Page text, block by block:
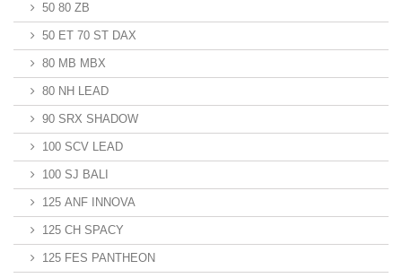
50 80 ZB
50 ET 70 ST DAX
80 MB MBX
80 NH LEAD
90 SRX SHADOW
100 SCV LEAD
100 SJ BALI
125 ANF INNOVA
125 CH SPACY
125 FES PANTHEON